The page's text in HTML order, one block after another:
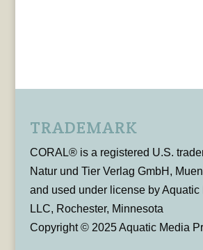
TRADEMARK
CORAL® is a registered U.S.
Natur und Tier Verlag GmbH,
and used under license by Aquatic
LLC, Rochester, Minnesota
Copyright © 2025 Aquatic Media